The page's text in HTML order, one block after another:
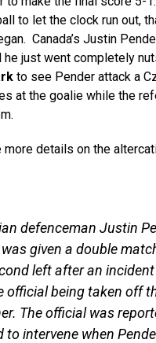
to let the clock run out,
Canada’s Justin
he just went completely
to see Pender attack a
at the goalie while the
more details on the
defenceman Justin
was given a double
left after an
official being taken off
The official was
to intervene when